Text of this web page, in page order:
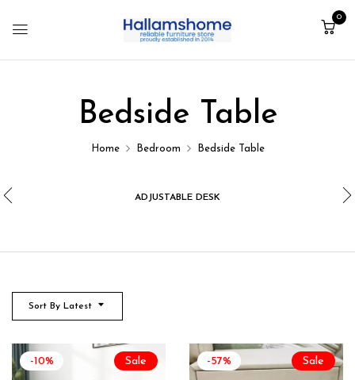
0
Bedside Table
Home Bedroom Bedside Table
ADJUSTABLE DESK
Sort By Latest
Sale
-10% Sale
-57%